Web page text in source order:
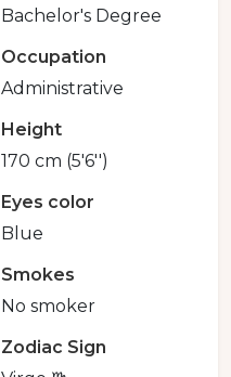
Bachelor's Degree
Occupation
Administrative
Height
170 cm (5'6'')
Eyes color
Blue
Smokes
No smoker
Zodiac Sign